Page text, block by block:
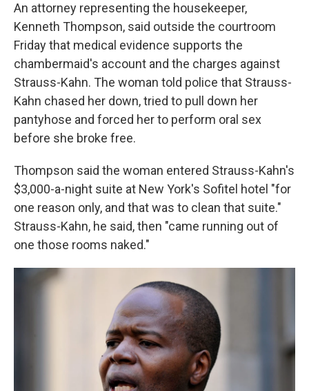
An attorney representing the housekeeper,
Kenneth Thompson, said outside the courtroom
Friday that medical evidence supports the
chambermaid's account and the charges against
Strauss-Kahn. The woman told police that Strauss-
Kahn chased her down, tried to pull down her
pantyhose and forced her to perform oral sex
before she broke free.
Thompson said the woman entered Strauss-Kahn's
$3,000-a-night suite at New York's Sofitel hotel "for
one reason only, and that was to clean that suite."
Strauss-Kahn, he said, then "came running out of
one those rooms naked."